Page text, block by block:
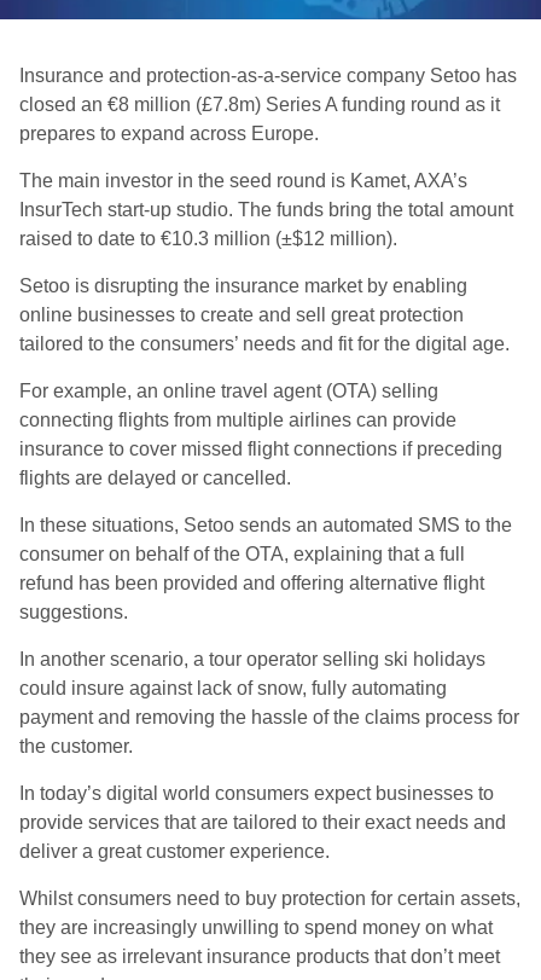
Insurance and protection-as-a-service company Setoo has
closed an €8 million (£7.8m) Series A funding round as it
prepares to expand across Europe.
The main investor in the seed round is Kamet, AXA’s
InsurTech start-up studio. The funds bring the total amount
raised to date to €10.3 million (±$12 million).
Setoo is disrupting the insurance market by enabling
online businesses to create and sell great protection
tailored to the consumers’ needs and fit for the digital age.
For example, an online travel agent (OTA) selling
connecting flights from multiple airlines can provide
insurance to cover missed flight connections if preceding
flights are delayed or cancelled.
In these situations, Setoo sends an automated SMS to the
consumer on behalf of the OTA, explaining that a full
refund has been provided and offering alternative flight
suggestions.
In another scenario, a tour operator selling ski holidays
could insure against lack of snow, fully automating
payment and removing the hassle of the claims process for
the customer.
In today’s digital world consumers expect businesses to
provide services that are tailored to their exact needs and
deliver a great customer experience.
Whilst consumers need to buy protection for certain assets,
they are increasingly unwilling to spend money on what
they see as irrelevant insurance products that don’t meet